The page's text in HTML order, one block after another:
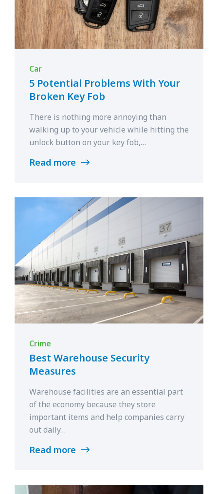
Car
5 Potential Problems With Your
Broken Key Fob
There is nothing more annoying than
walking up to your vehicle while hitting the
unlock button on your key fob,…
Read more
Crime
Best Warehouse Security
Measures
Warehouse facilities are an essential part
of the economy because they store
important items and help companies carry
out daily…
Read more